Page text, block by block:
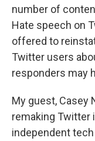
number of
Hate speech on
offered to
Twitter users
responders may
My guest, Casey
remaking Twitter
independent